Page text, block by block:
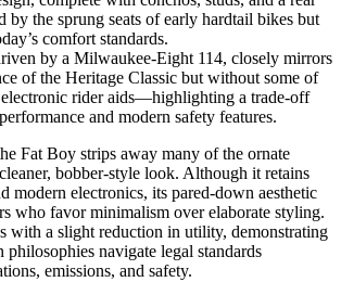
by the sprung seats of early hardtail bikes but
comfort standards.
by a Milwaukee-Eight 114, closely mirrors
of the Heritage Classic but without some of
electronic rider aids—highlighting a trade-off
and modern safety features.
Fat Boy strips away many of the ornate
bobber-style look. Although it retains
modern electronics, its pared-down aesthetic
who favor minimalism over elaborate styling.
with a slight reduction in utility, demonstrating
navigate legal standards
emissions, and safety.